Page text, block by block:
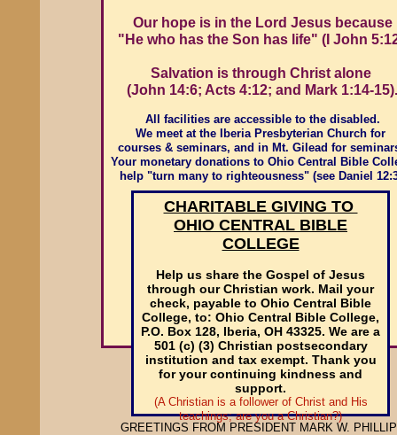
Our hope is in the Lord Jesus because
"He who has the Son has life" (I John
Salvation is through Christ alone
(John 14:6; Acts 4:12; and Mark 1:14-15).
All facilities are accessible to the disabled.
We meet at the Iberia Presbyterian Church for
courses & seminars, and in Mt. Gilead for
Your monetary donations to Ohio Central Bible
help "turn many to righteousness" (see Daniel
CHARITABLE GIVING TO
OHIO CENTRAL BIBLE
COLLEGE
Help us share the Gospel of Jesus
through our Christian work. Mail your
check, payable to Ohio Central Bible
College, to: Ohio Central Bible College,
P.O. Box 128, Iberia, OH 43325. We are a
501 (c) (3) Christian postsecondary
institution and tax exempt. Thank you
for your continuing kindness and
support.
​(A Christian is a follower of Christ and His
teachings; are you a Christian?)
GREETINGS FROM PRESIDENT MARK W.